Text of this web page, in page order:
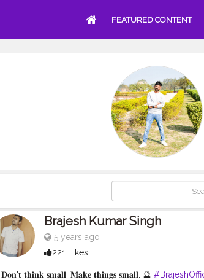
FEATURED CONTENT
Brajesh Kumar Singh
5 years ago
221 Likes
𝐃𝐨𝐧'𝐭 𝐭𝐡𝐢𝐧𝐤 𝐬𝐦𝐚𝐥𝐥, 𝐌𝐚𝐤𝐞 𝐭𝐡𝐢𝐧𝐠𝐬 𝐬𝐦𝐚𝐥𝐥. 🔮